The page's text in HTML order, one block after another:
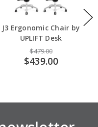
J3 Ergonomic Chair by
UPLIFT Desk
$479.00
$439.00